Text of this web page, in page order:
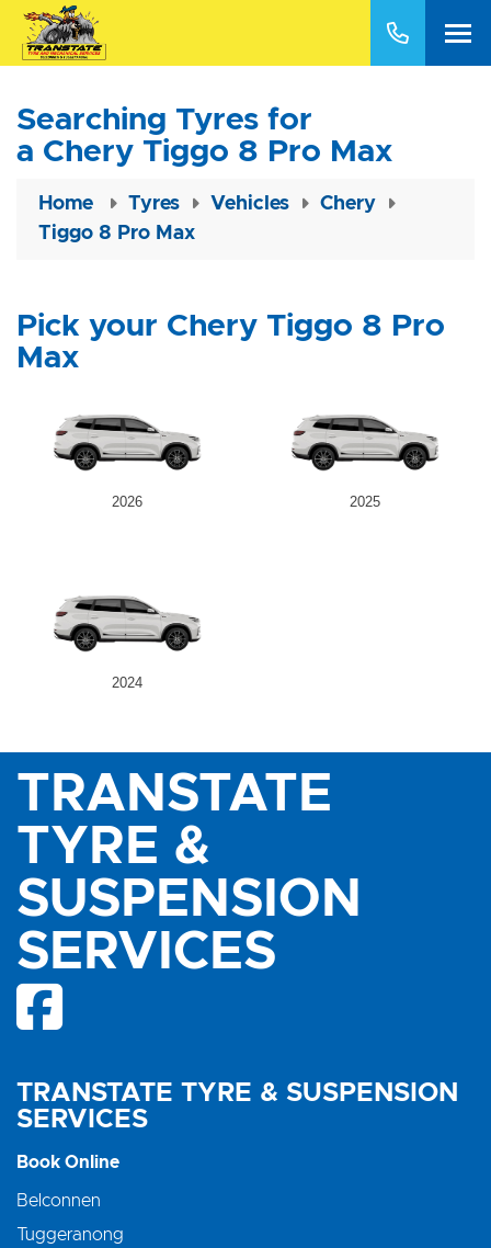
Searching Tyres for
a Chery Tiggo 8 Pro Max
Home Tyres Vehicles
Chery
Tiggo 8 Pro Max
Pick your Chery Tiggo 8 Pro
Max
2026 2025
2024
TRANSTATE
TYRE &
SUSPENSION
SERVICES
TRANSTATE TYRE & SUSPENSION
SERVICES
Book Online
Belconnen
Tuggeranong